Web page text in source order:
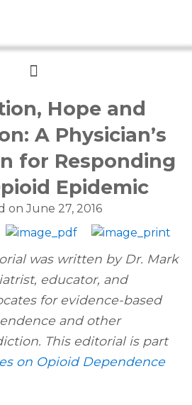
Menu
Hope and
A Physician’s
for Responding
Epidemic
onJune 27, 2016
was written by Dr. Mark
educator, and
for evidence-based
and other
This editorial is part
on Opioid Dependence